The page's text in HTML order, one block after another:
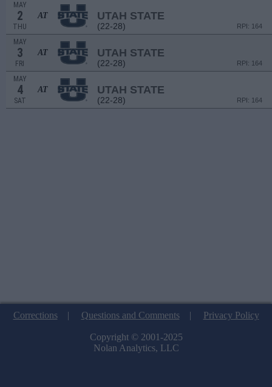
MAY
2
THU
AT UTAH STATE
(22-28) RPI: 164
MAY
3
FRI
AT UTAH STATE
(22-28) RPI: 164
MAY
4
SAT
AT UTAH STATE
(22-28) RPI: 164
Corrections| Questions and Comments| Privacy Policy
Copyright © 2001-2025
Nolan Analytics, LLC